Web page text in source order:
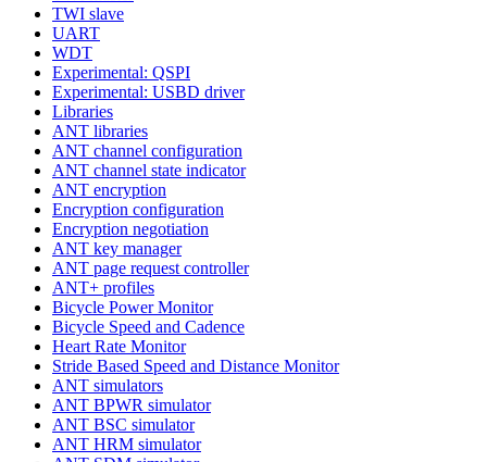
TWI slave
UART
WDT
Experimental: QSPI
Experimental: USBD driver
Libraries
ANT libraries
ANT channel configuration
ANT channel state indicator
ANT encryption
Encryption configuration
Encryption negotiation
ANT key manager
ANT page request controller
ANT+ profiles
Bicycle Power Monitor
Bicycle Speed and Cadence
Heart Rate Monitor
Stride Based Speed and Distance Monitor
ANT simulators
ANT BPWR simulator
ANT BSC simulator
ANT HRM simulator